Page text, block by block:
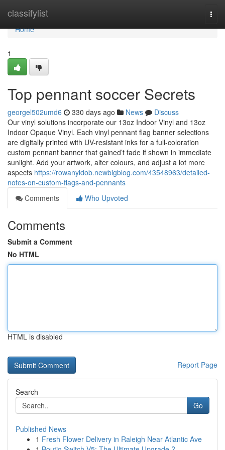
classifylist
Home
Home
1
Top pennant soccer Secrets
georgel502umd6 330 days ago News
Discuss
Our vinyl solutions incorporate our 13oz Indoor Vinyl and 13oz
Indoor Opaque Vinyl. Each vinyl pennant flag banner selections
are digitally printed with UV-resistant inks for a full-coloration
custom pennant banner that gained’t fade if shown in immediate
sunlight. Add your artwork, alter colours, and adjust a lot more
aspects https://rowanyidob.newbigblog.com/43548963/detailed-
notes-on-custom-flags-and-pennants
Comments
Who Upvoted
Comments
Submit a Comment
No HTML
HTML is disabled
Report Page
Search
Go
Published News
1 Fresh Flower Delivery in Raleigh Near Atlantic Ave